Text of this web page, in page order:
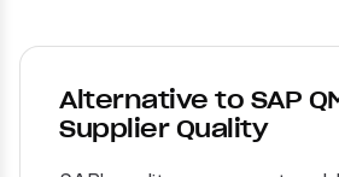
Alternative to SAP
Supplier Quality